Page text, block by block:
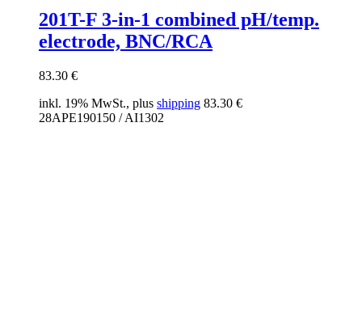
201T-F 3-in-1 combined pH/temp.
electrode, BNC/RCA
83.30 €
inkl. 19% MwSt., plus shipping 83.30 €
28APE190150 / AI1302